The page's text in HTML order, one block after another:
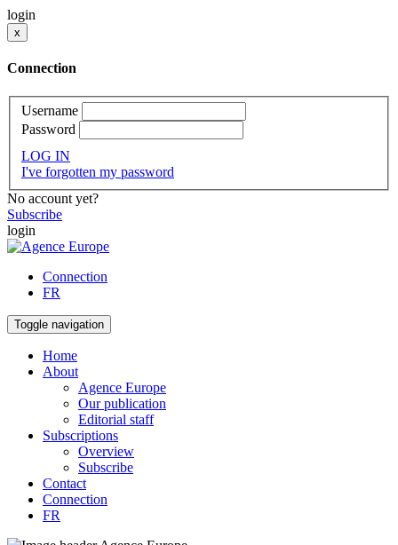
login
x
Connection
Username
Password
LOG IN
I've forgotten my password
No account yet?
Subscribe
login
Connection
FR
Toggle navigation
Home
About
Agence Europe
Our publication
Editorial staff
Subscriptions
Overview
Subscribe
Contact
Connection
FR